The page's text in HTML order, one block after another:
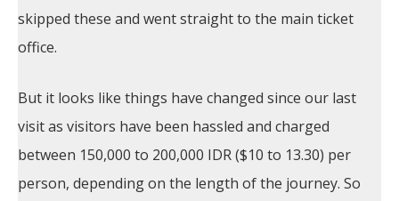
skipped these and went straight to the main ticket
office.
But it looks like things have changed since our last
visit as visitors have been hassled and charged
between 150,000 to 200,000 IDR ($10 to 13.30) per
person, depending on the length of the journey. So